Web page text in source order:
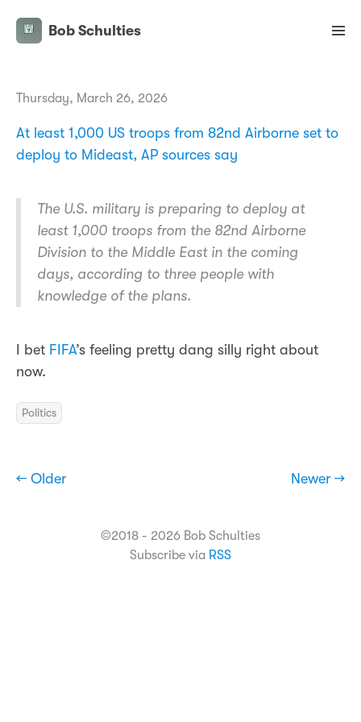
Bob Schulties
Thursday, March 26, 2026
At least 1,000 US troops from 82nd Airborne set to
deploy to Mideast, AP sources say
The U.S. military is preparing to deploy at
least 1,000 troops from the 82nd Airborne
Division to the Middle East in the coming
days, according to three people with
knowledge of the plans.
I bet FIFA’s feeling pretty dang silly right about
now.
Politics
← Older Newer →
©2018 - 2026 Bob Schulties
Subscribe via RSS